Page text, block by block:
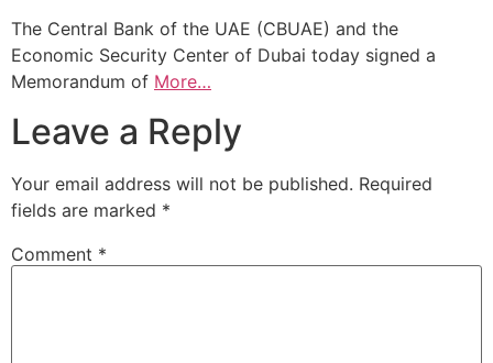
The Central Bank of the UAE (CBUAE) and the
Economic Security Center of Dubai today signed a
Memorandum of More…
Leave a Reply
Your email address will not be published. Required
fields are marked *
Comment *